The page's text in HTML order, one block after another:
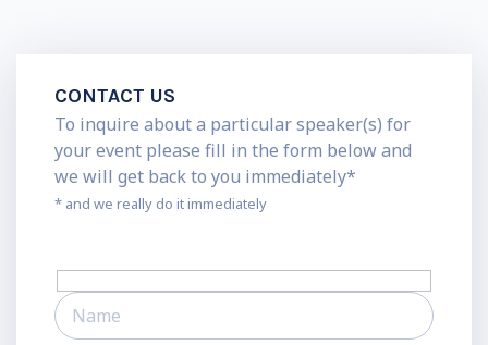
CONTACT US
To inquire about a particular speaker(s) for
your event please fill in the form below and
we will get back to you immediately*
* and we really do it immediately